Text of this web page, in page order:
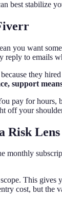
best stabilize
you want
to emails
they
support
pay for
off your
Risk
monthly
This
cost, but